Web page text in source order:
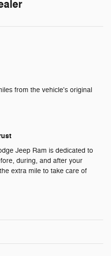
from the vehicle's original
Jeep Ram is dedicated to
during, and after your
extra mile to take care of